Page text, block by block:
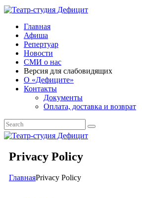
Главная
Афиша
Репертуар
Новости
СМИ о нас
Версия для слабовидящих
О «Дефиците»
Контакты
Документы
Оплата, доставка и возврат
Privacy Policy
ГлавнаяPrivacy Policy